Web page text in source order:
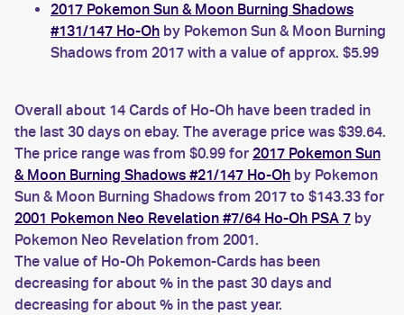
2017 Pokemon Sun & Moon Burning Shadows
#131/147 Ho-Oh by Pokemon Sun & Moon Burning
Shadows from 2017 with a value of approx. $5.99
Overall about 14 Cards of Ho-Oh have been traded in
the last 30 days on ebay. The average price was $39.64.
The price range was from $0.99 for 2017 Pokemon Sun
& Moon Burning Shadows #21/147 Ho-Oh by Pokemon
Sun & Moon Burning Shadows from 2017 to $143.33 for
2001 Pokemon Neo Revelation #7/64 Ho-Oh PSA 7 by
Pokemon Neo Revelation from 2001.
The value of Ho-Oh Pokemon-Cards has been
decreasing for about % in the past 30 days and
decreasing for about % in the past year.